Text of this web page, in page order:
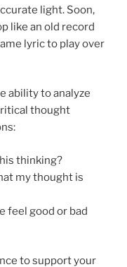
light. Soon,
like an old record
lyric to play over
ability to analyze
thought
thinking?
my thought is
feel good or bad
to support your